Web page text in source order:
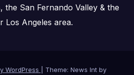
the San Fernando Valley & the
Los Angeles area.
WordPress Theme: News Int by